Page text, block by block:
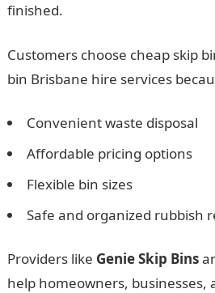
finished.
Customers choose cheap skip
bin Brisbane hire services
Convenient waste disposal
Affordable pricing options
Flexible bin sizes
Safe and organized rubbish
Providers like Genie Skip Bins
help homeowners, businesses,